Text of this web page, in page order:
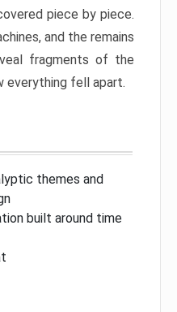
piece by piece.
and the remains
fragments of the
everything fell apart.
themes and
built around time